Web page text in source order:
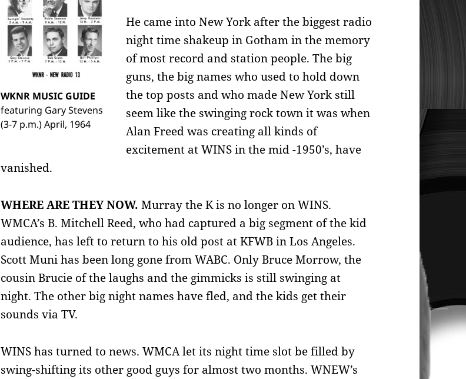
WKNR MUSIC GUIDE
featuring Gary Stevens
(3-7 p.m.) April, 1964
He came into New York after the biggest radio
night time shakeup in Gotham in the memory
of most record and station people. The big
guns, the big names whoused to hold down
the top posts and who made New York still
seem like the swinging rock town it was when
Alan Freed was creating all kinds of
excitement at WINS in the mid -1950’s, have
vanished.
WHERE ARE THEY NOW. Murray the K is no longer on WINS.
WMCA’s B. Mitchell Reed, who had captured a big segment of the kid
audience, has left to return to his old post at KFWB in Los Angeles.
Scott Muni has been long gone from WABC. Only Bruce Morrow, the
cousin Brucie of the laughs and the gimmicks is still swinging at
night. The other big night names have fled, and the kids get their
sounds via TV.
WINS has turned to news. WMCA let its night time slot be filled by
swing-shifting its other good guys for almost two months. WNEW’s